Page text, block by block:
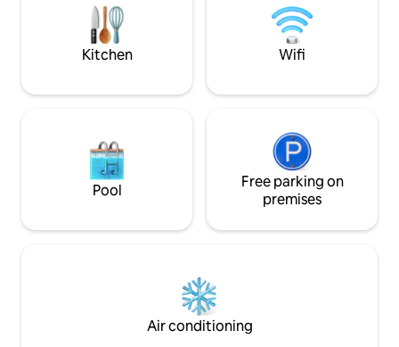
families or
everything you
and memorable
Kitchen Wifi
Pool
Free parking on
premises
Air conditioning